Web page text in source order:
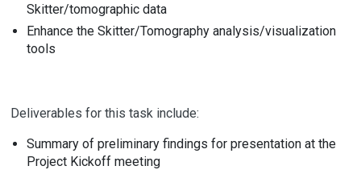
Skitter/tomographic data
Enhance the Skitter/Tomography analysis/visualization
tools
Deliverables for this task include:
Summary of preliminary findings for presentation at the
Project Kickoff meeting